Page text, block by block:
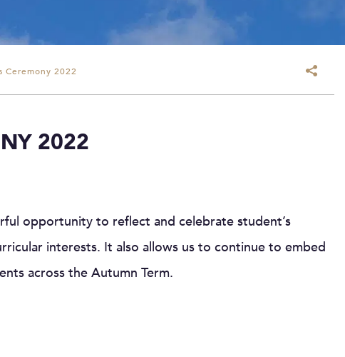
Ceremony 2022
2022
opportunity to reflect and celebrate student’s
interests. It also allows us to continue to embed
across the Autumn Term.